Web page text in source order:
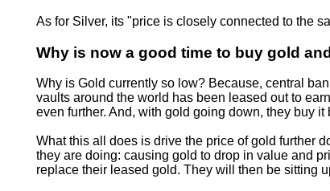
As for Silver, its "price is closely connected to the
Why is now a good time to buy gold
Why is Gold currently so low? Because, central
vaults around the world has been leased out to
even further. And, with gold going down, they buy
What this all does is drive the price of gold further
they are doing: causing gold to drop in value and
replace their leased gold. They will then be sitting